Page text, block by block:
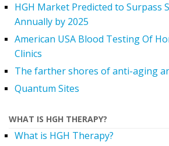
HGH Market Predicted to Surpass
Annually by 2025
American USA Blood Testing Of
Clinics
The farther shores of anti-aging
Quantum Sites
WHAT IS HGH THERAPY?
What is HGH Therapy?